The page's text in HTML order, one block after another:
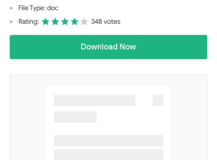
File Type: doc
Rating:
348 votes
Download Now